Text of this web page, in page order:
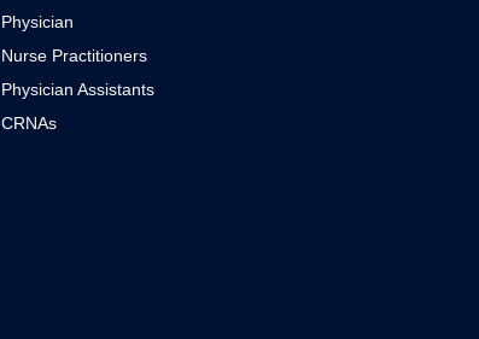
Physician
Nurse Practitioners
Physician Assistants
CRNAs